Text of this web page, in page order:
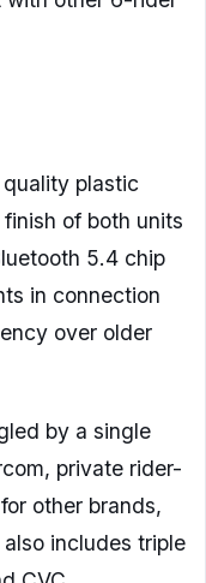
plastic
of both units
5.4 chip
in connection
over older
by a single
private rider-
other brands,
includes triple